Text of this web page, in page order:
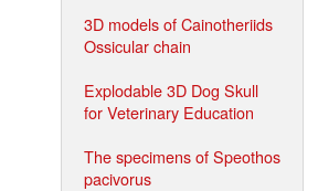
3D models of Cainotheriids
Ossicular chain
Explodable 3D Dog Skull
for Veterinary Education
The specimens of Speothos
pacivorus